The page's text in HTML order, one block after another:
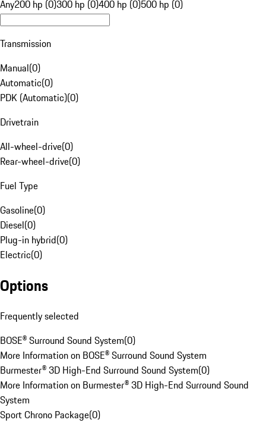
Any200 hp (0)300 hp (0)400 hp (0)500 hp (0)
Transmission
Manual(0)
Automatic(0)
PDK (Automatic)(0)
Drivetrain
All-wheel-drive(0)
Rear-wheel-drive(0)
Fuel Type
Gasoline(0)
Diesel(0)
Plug-in hybrid(0)
Electric(0)
Options
Frequently selected
BOSE® Surround Sound System(0)
More Information on BOSE® Surround Sound System
Burmester® 3D High-End Surround Sound System(0)
More Information on Burmester® 3D High-End Surround Sound
System
Sport Chrono Package(0)